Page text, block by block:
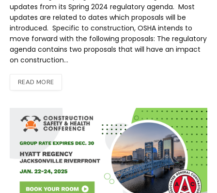
updates from its Spring 2024 regulatory agenda. Most
updates are related to dates which proposals will be
introduced. Specific to construction, OSHA intends to
move forward with the following proposals: The regulatory
agenda contains two proposals that will have an impact
on construction…
READ MORE